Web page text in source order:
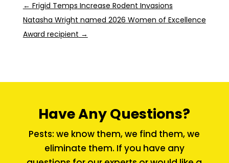
← Frigid Temps Increase Rodent Invasions
Natasha Wright named 2026 Women of Excellence
Award recipient →
Have Any Questions?
Pests: we know them, we find them, we
eliminate them. If you have any